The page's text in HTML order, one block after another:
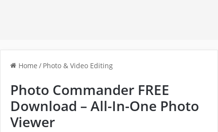
Home / Photo & Video Editing
Photo Commander FREE
Download – All-In-One Photo
Viewer